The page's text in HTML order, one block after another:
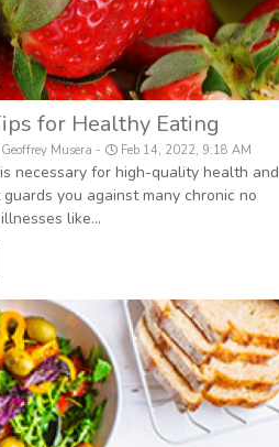
for Healthy Eating
Geoffrey Musera Feb 14, 2022, 9:18 AM
necessary for high-quality health and
you against many chronic no
like...